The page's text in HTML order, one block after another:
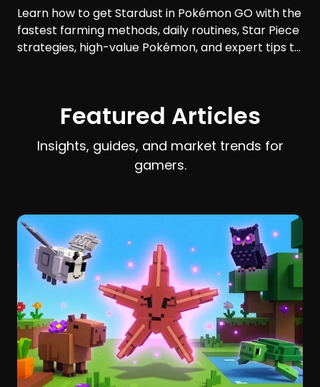
Learn how to get Stardust in Pokémon GO with the
fastest farming methods, daily routines, Star Piece
strategies, high-value Pokémon, and expert tips to
Featured Articles
Insights, guides, and market trends for
gamers.